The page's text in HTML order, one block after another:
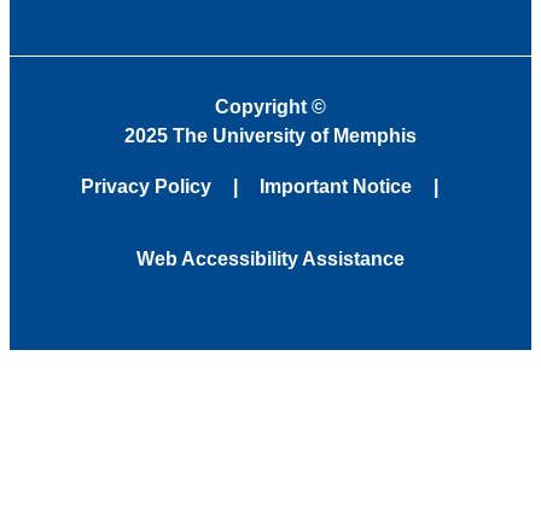
Copyright ©
2025 The University of Memphis
Privacy Policy Important Notice
Web Accessibility Assistance